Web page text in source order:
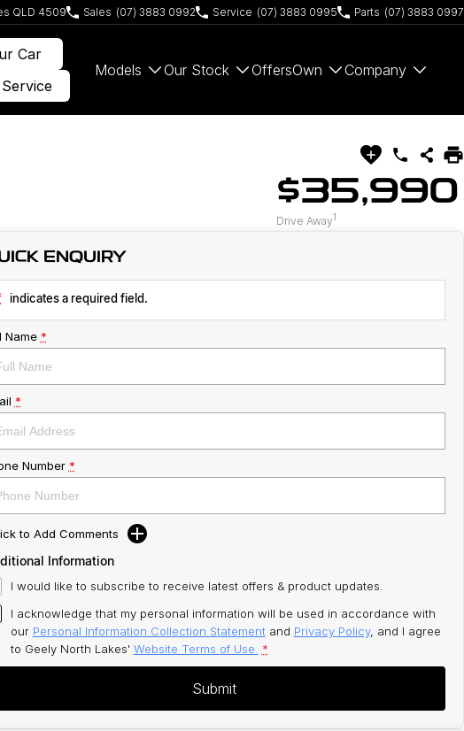
QLD 4509 Sales (07) 3883 0992 Service (07) 3883 0995 Parts (07) 3883 0997
Car
Models Our Stock OffersOwn Company
$35,990
Drive Away1
ENQUIRY
indicates a required field.
Name *
*
Number *
to Add Comments
Information
I would like to subscribe to receive latest offers & product updates.
I acknowledge that my personal information will be used in accordance with
our Personal Information Collection Statementand Privacy Policy, and I agree
to Geely North Lakes' Website Terms of Use. *
Submit